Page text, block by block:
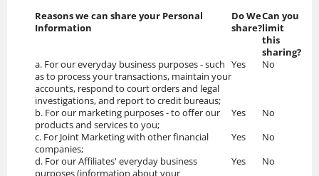
Reasons we can share your Personal
Information
Do We
share?
Can you
limit
this
sharing?
a. For our everyday business purposes - such
as to process your transactions, maintain your
accounts, respond to court orders and legal
investigations, and report to credit bureaus;
Yes No
b. For our marketing purposes - to offer our
products and services to you;
Yes
No
c. For Joint Marketing with other financial
companies;
Yes
No
d. For our Affiliates' everyday business
purposes (information about your
Yes No